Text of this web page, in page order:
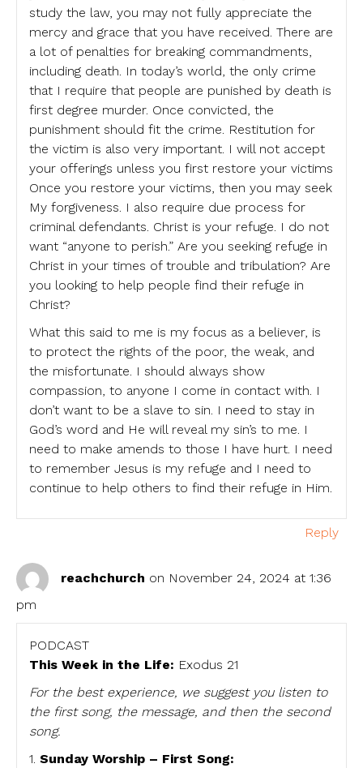
study the law, you may not fully appreciate the
mercy and grace that you have received. There are
a lot of penalties for breaking commandments,
including death. In today’s world, the only crime
that I require that people are punished by death is
first degree murder. Once convicted, the
punishment should fit the crime. Restitution for
the victim is also very important. I will not accept
your offerings unless you first restore your victims
Once you restore your victims, then you may seek
My forgiveness. I also require due process for
criminal defendants. Christ is your refuge. I do not
want “anyone to perish.” Are you seeking refuge in
Christ in your times of trouble and tribulation? Are
you looking to help people find their refuge in
Christ?
What this said to me is my focus as a believer, is
to protect the rights of the poor, the weak, and
the misfortunate. I should always show
compassion, to anyone I come in contact with. I
don’t want to be a slave to sin. I need to stay in
God’s word and He will reveal my sin’s to me. I
need to make amends to those I have hurt. I need
to remember Jesus is my refuge and I need to
continue to help others to find their refuge in Him.
Reply
reachchurch on November 24, 2024 at 1:36
pm
PODCAST
This Week in the Life: Exodus 21
For the best experience, we suggest you listen to
the first song, the message, and then the second
song.
1. Sunday Worship – First Song: